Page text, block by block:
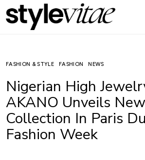
FASHION & STYLE FASHION NEWS
Nigerian High
AKANO Unveils New
Collection In Paris
Fashion Week